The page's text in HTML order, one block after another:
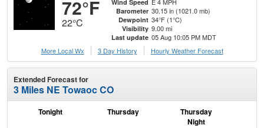
72°F
22°C
Wind Speed
Barometer 30.15 in (1021.0 mb)
Dewpoint 34°F (1°C)
Visibility 9.00 mi
Last update 05 Aug 10:05 PM MDT
More Local Wx
3 Day History Hourly Weather Forecast
Extended Forecast for
3 Miles NE Towaoc CO
Tonight Thursday
Thursday
Night